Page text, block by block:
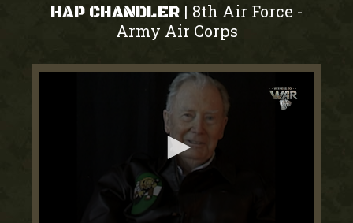
HAP CHANDLER | 8th Air Force -
Army Air Corps